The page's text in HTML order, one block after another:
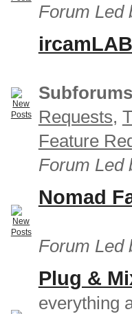
Forum Led
ircamLAB
Requests,
Feature
Forum Led
Nomad
Forum Led
Plug &
everything